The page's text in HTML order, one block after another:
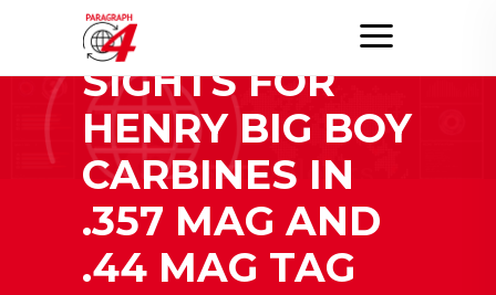
GHOST RING
SIGHTS FOR
HENRY BIG BOY
CARBINES IN
.357 MAG AND
.44 MAG TAG